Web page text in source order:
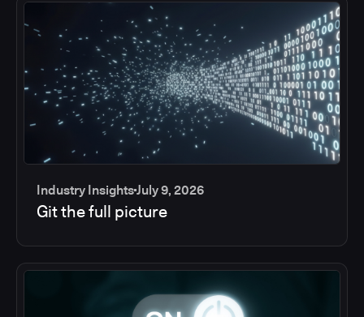
Industry InsightsJuly 9, 2026
Git the full picture